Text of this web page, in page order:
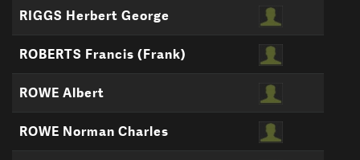
RIGGS Herbert George
ROBERTS Francis (Frank)
ROWE Albert
ROWE Norman Charles